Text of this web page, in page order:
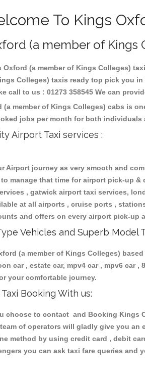
To Kings
(a member of Kings
Oxford (a member of Kings Colleges)
Colleges) taxis ready top pick you
call to us : 01273 358545 We can
(a member of Kings Colleges) cabs is
jobs per month for both
Airport Taxi services :
Airport journey as very smooth and
manage that time for airport pick-up
, gatwick airport taxi services,
at all airports , cruise ports ,
and offers on every airport pick-up
Vehicles and Superb Model
(a member of Kings Colleges)
car , estate car, mpv4 car , mpv6 car
your comfortable journey.
Booking With us:
choose to contact and Booking Kings
team of operators will gladly give you
method by using credit card , debit
you can ask taxi fare queries and